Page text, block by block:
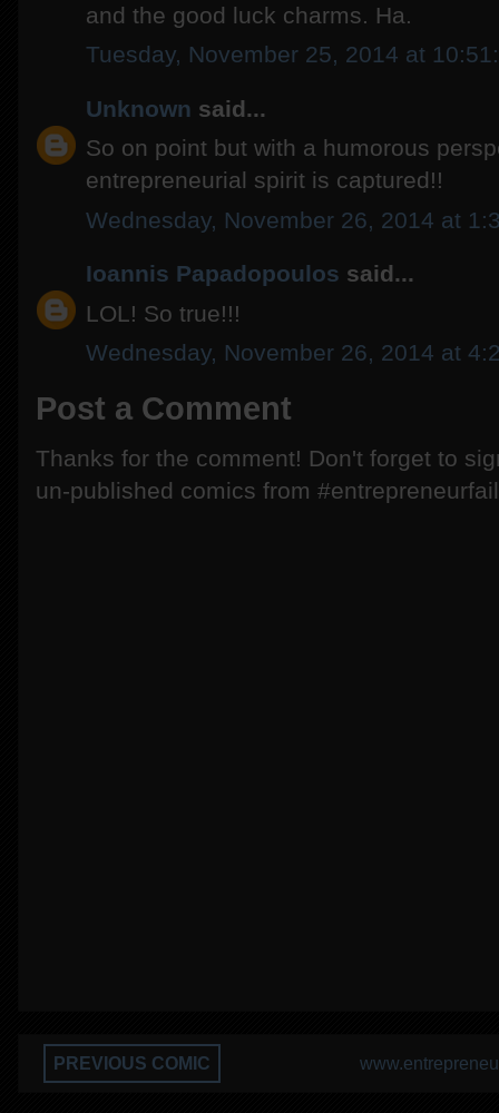
and the good luck charms. Ha.
Tuesday, November 25, 2014 at
Unknown said...
So on point but with a humorous
entrepreneurial spirit is captured!!
Wednesday, November 26, 2014 at
Ioannis Papadopoulos said...
LOL! So true!!!
Wednesday, November 26, 2014 at
Post a Comment
Thanks for the comment! Don't forget to
un-published comics from
PREVIOUS COMIC